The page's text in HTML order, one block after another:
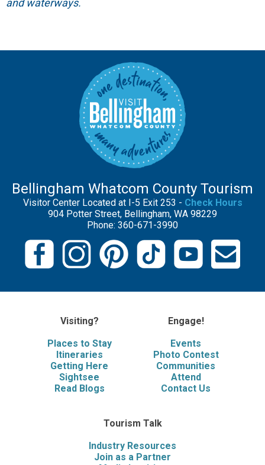
Bellingham Whatcom County Tourism
Visitor Center Located at I-5 Exit 253 - Check Hours
904 Potter Street, Bellingham, WA 98229
Phone: 360-671-3990
Visiting?
Places to Stay
Itineraries
Getting Here
Sightsee
Read Blogs
Engage!
Events
Photo Contest
Communities
Attend
Contact Us
Tourism Talk
Industry Resources
Join as a Partner